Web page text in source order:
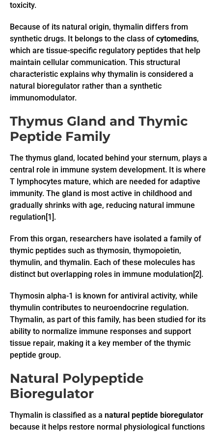
toxicity.
Because of its natural origin, thymalin differs from
synthetic drugs. It belongs to the class of cytomedins,
which are tissue-specific regulatory peptides that help
maintain cellular communication. This structural
characteristic explains why thymalin is considered a
natural bioregulator rather than a synthetic
immunomodulator.
Thymus Gland and Thymic
Peptide Family
The thymus gland, located behind your sternum, plays a
central role in immune system development. It is where
T lymphocytes mature, which are needed for adaptive
immunity. The gland is most active in childhood and
gradually shrinks with age, reducing natural immune
regulation[1].
From this organ, researchers have isolated a family of
thymic peptides such as thymosin, thymopoietin,
thymulin, and thymalin. Each of these molecules has
distinct but overlapping roles in immune modulation[2].
Thymosin alpha-1 is known for antiviral activity, while
thymulin contributes to neuroendocrine regulation.
Thymalin, as part of this family, has been studied for its
ability to normalize immune responses and support
tissue repair, making it a key member of the thymic
peptide group.
Natural Polypeptide
Bioregulator
Thymalin is classified as a natural peptide bioregulator
because it helps restore normal physiological functions